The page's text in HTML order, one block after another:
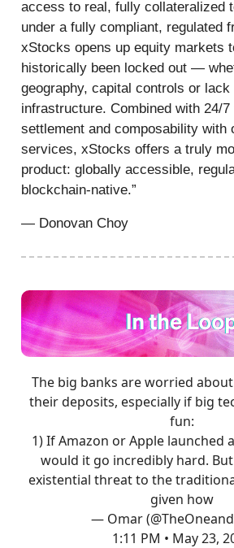
access to real, fully collateralized
under a fully compliant, regulated
xStocks opens up equity markets
historically been locked out —
geography, capital controls or lack
infrastructure. Combined with 24/
settlement and composability with
services, xStocks offers a truly
product: globally accessible,
blockchain-native.”
— Donovan Choy
The big banks are worried
their deposits, especially if big
fun:
1) If Amazon or Apple launched
would it go incredibly hard.
existential threat to the
given how
— Omar
1:11 PM • May 23,